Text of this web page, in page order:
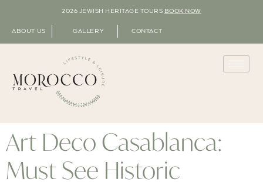
2026 JEWISH HERITAGE TOURS BOOK NOW
ABOUT US GALLERY CONTACT
Art Deco Casablanca:
Must See Historic